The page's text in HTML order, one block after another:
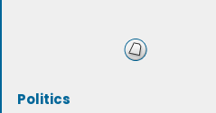
Politics